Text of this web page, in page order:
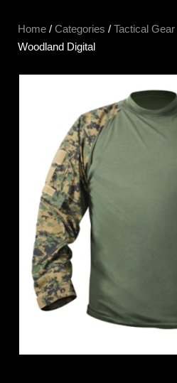
Home / Categories / Tactical Gear
Woodland Digital